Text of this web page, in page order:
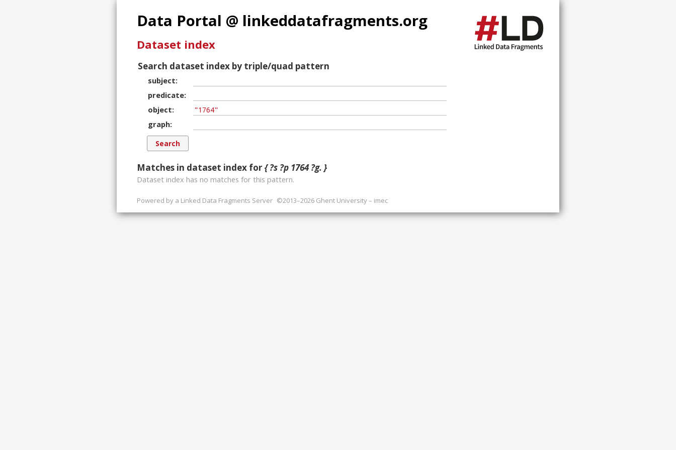
Data Portal @ linkeddatafragments.org
Dataset index
Search dataset index by triple/quad pattern
subject
predicate
object
graph
Matches in dataset index for { ?s ?p 1764 ?g. }
Dataset index has no matches for this pattern.
Powered by a Linked Data Fragments Server ©2013–2026 Ghent University – imec